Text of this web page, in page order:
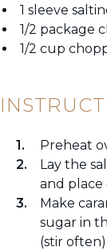
1 sleeve
1/2 package
1/2 cup
Preheat
Lay the
and place
Make
sugar in
(stir